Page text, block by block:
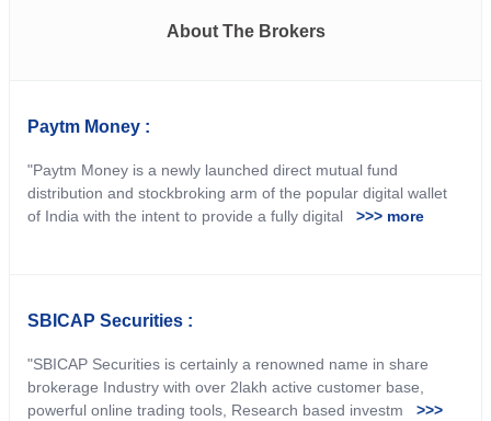
About The Brokers
Paytm Money :
"Paytm Money is a newly launched direct mutual fund
distribution and stockbroking arm of the popular digital wallet
of India with the intent to provide a fully digital >>> more
SBICAP Securities :
"SBICAP Securities is certainly a renowned name in share
brokerage Industry with over 2lakh active customer base,
powerful online trading tools, Research based investm >>>